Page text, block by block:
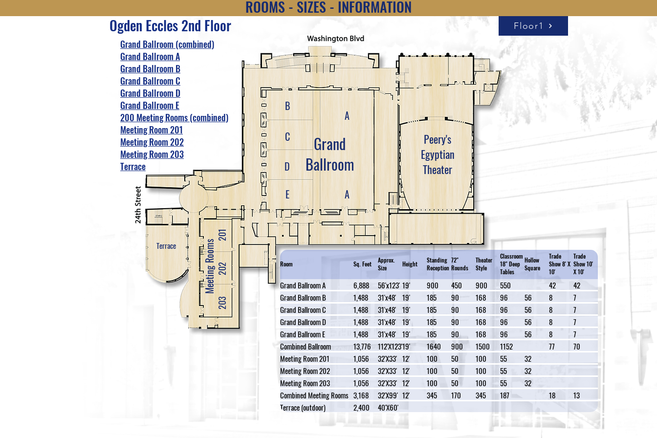
ROOMS - SIZES - INFORMATION
Ogden Eccles 2nd Floor
Floor1
A
B
C
Meeting Rooms
201
202
203
Terrace
Peery's
Egyptian
Theater
Grand
Ballroom
A
D
E
Grand Ballroom (combined)
Grand Ballroom A
Grand Ballroom B
Grand Ballroom C
200 Meeting Rooms (combined)
Meeting Room 201
Meeting Room 202
Meeting Room 203
Grand Ballroom D
Grand Ballroom E
Terrace
Room Sq. Feet
Approx.
Size
Height
Standing
Reception
72"
Rounds
Theater
Style
Classroom
18" Deep
Tables
Hollow
Square
Trade
Show 8' X
10'
Trade
Show 10'
X 10'
Grand Ballroom A 6,888 56'x123' 19' 900 450 900 550 42
42
Grand Ballroom B
1,488 31'x48' 19' 185 90 168 96 56 8
7
Grand Ballroom C
1,488 31'x48' 19' 185 90 168 96 56 8
7
Grand Ballroom D
1,488 31'x48' 19' 185 90 168 96 56 8
7
Grand Ballroom E
1,488 31'x48' 19' 185 90 168 96 56 8
7
Combined Ballroom
13,776 112'X123'19' 1640 900 1500 1152 77
70
Meeting Room 201
1,056 32'X33' 12' 100 50 100 55
32
Meeting Room 202
1,056 32'X33' 12' 100 50 100 55
32
Meeting Room 203
1,056 32'X33' 12' 100 50 100 55
32
Combined Meeting Rooms 3,168 32'X99' 12' 345 170 345 187 18
13
Terrace (outdoor)
2,400 40'X60'